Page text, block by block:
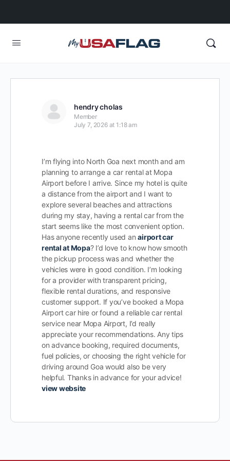
hendry cholas
Member
July 7, 2026 at 1:18 am
I’m flying into North Goa next month and am
planning to arrange a car rental at Mopa
Airport before I arrive. Since my hotel is quite
a distance from the airport and I want to
explore several beaches and attractions
during my stay, having a rental car from the
start seems like the most convenient option.
Has anyone recently used anairport car
rental at Mopa? I’d love to know how smooth
the pickup process was and whether the
vehicles were in good condition. I’m looking
for a provider with transparent pricing,
flexible rental durations, and responsive
customer support. If you’ve booked a Mopa
Airport car hire or found a reliable car rental
service near Mopa Airport, I’d really
appreciate your recommendations. Any tips
on advance booking, required documents,
fuel policies, or choosing the right vehicle for
driving around Goa would also be very
helpful. Thanks in advance for your advice!
view website